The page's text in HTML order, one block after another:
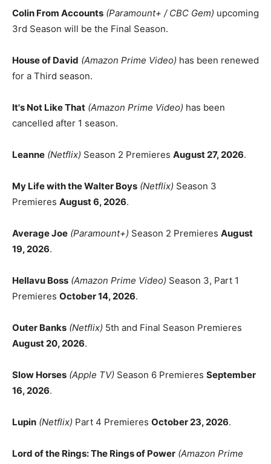
Colin From Accounts (Paramount+ / CBC Gem) upcoming
3rd Season will be the Final Season.
House of David (Amazon Prime Video) has been renewed
for a Third season.
It's Not Like That (Amazon Prime Video) has been
cancelled after 1 season.
Leanne (Netflix) Season 2 Premieres August 27, 2026.
My Life with the Walter Boys (Netflix) Season 3
Premieres August 6, 2026.
Average Joe (Paramount+) Season 2 Premieres August
19, 2026.
Hellavu Boss (Amazon Prime Video) Season 3, Part 1
Premieres October 14, 2026.
Outer Banks (Netflix) 5th and Final Season Premieres
August 20, 2026.
Slow Horses (Apple TV) Season 6 Premieres September
16, 2026.
Lupin (Netflix) Part 4 Premieres October 23, 2026.
Lord of the Rings: The Rings of Power (Amazon Prime